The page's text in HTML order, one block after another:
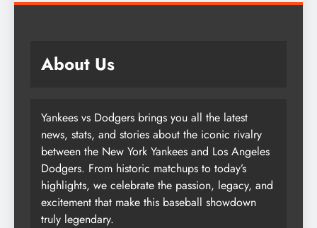
About Us
Yankees vs Dodgers brings you all the latest
news, stats, and stories about the iconic rivalry
between the New York Yankees and Los Angeles
Dodgers. From historic matchups to today’s
highlights, we celebrate the passion, legacy, and
excitement that make this baseball showdown
truly legendary.